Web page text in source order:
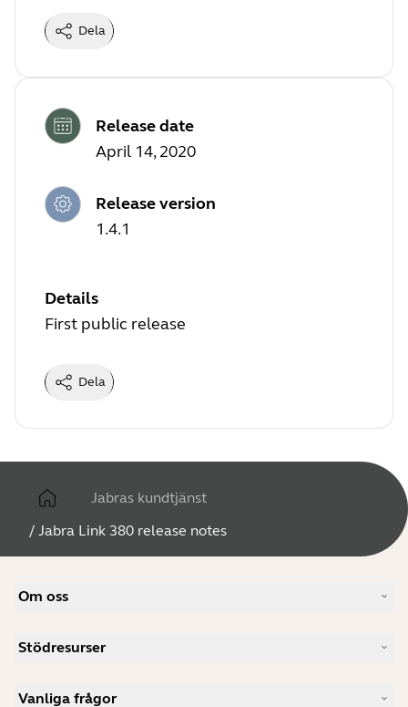
Dela
Release date
April 14, 2020
Release version
1.4.1
Details
First public release
Dela
Jabras kundtjänst
/ Jabra Link 380 release notes
Om oss
Jobb
Nyheter och pressmeddelanden
Stödresurser
Användarhandböcker
Vanliga frågor